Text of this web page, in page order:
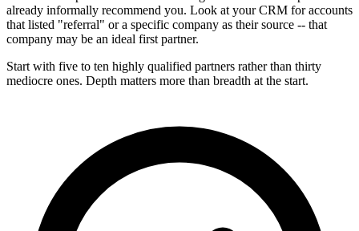
already informally recommend you. Look at your CRM for accounts
that listed "referral" or a specific company as their source -- that
company may be an ideal first partner.
Start with five to ten highly qualified partners rather than thirty
mediocre ones. Depth matters more than breadth at the start.